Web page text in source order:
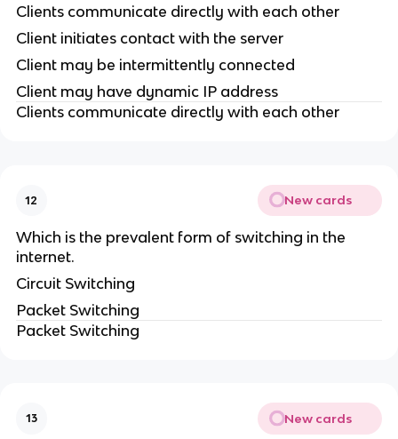
Clients communicate directly with each other
Client initiates contact with the server
Client may be intermittently connected
Client may have dynamic IP address
Clients communicate directly with each other
12 New cards
Which is the prevalent form of switching in the
internet.
Circuit Switching
Packet Switching
Packet Switching
13 New cards